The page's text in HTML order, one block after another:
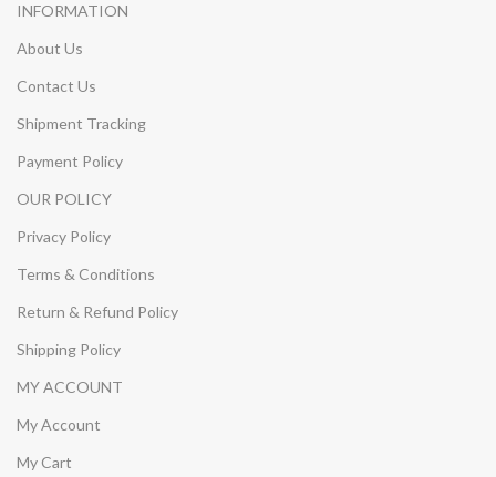
INFORMATION
About Us
Contact Us
Shipment Tracking
Payment Policy
OUR POLICY
Privacy Policy
Terms & Conditions
Return & Refund Policy
Shipping Policy
MY ACCOUNT
My Account
My Cart